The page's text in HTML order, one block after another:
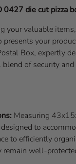
0427 die cut pizza
your valuable
your
Box, expertly
of security
Measuring
to
to efficiently
remain well-